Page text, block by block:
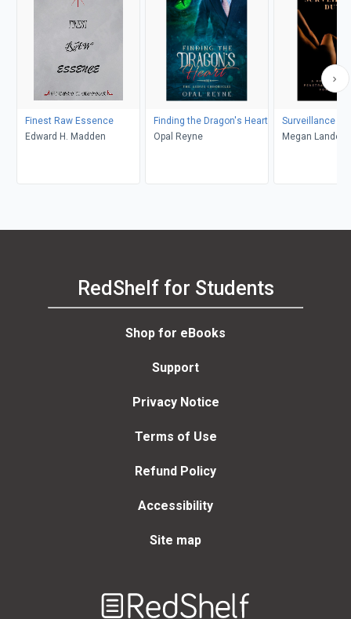
Finest Raw Essence
Edward H. Madden
Finding the Dragon's Heart
Opal Reyne
Surveillance
Megan Landon
RedShelf for Students
Shop for eBooks
Support
Privacy Notice
Terms of Use
Refund Policy
Accessibility
Site map